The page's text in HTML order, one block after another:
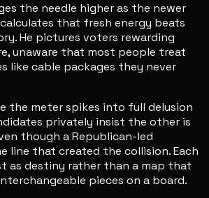
the needle higher as the newer
that fresh energy beats
He pictures voters rewarding
unaware that most people treat
like cable packages they never
the meter spikes into full delusion
privately insist the other is
though a Republican-led
line that created the collision. Each
as destiny rather than a map that
pieces on a board.